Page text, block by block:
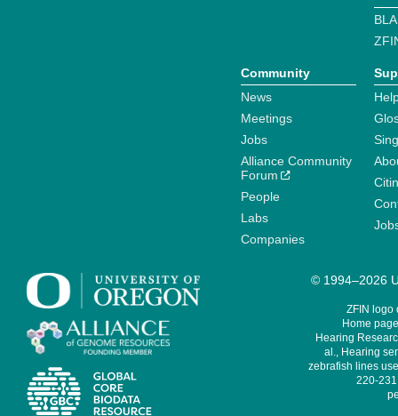
Community
News
Meetings
Jobs
Alliance Community
Forum
People
Labs
Companies
© 1994–2026
ZFIN logo
Home
Hearing
al., Hearing
zebrafish lines
220-